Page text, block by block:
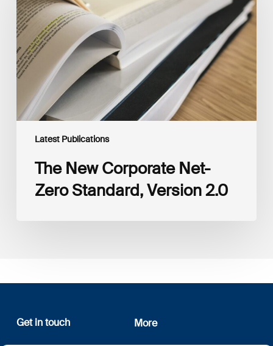
Latest Publications
Net-
Zero
Standard,
Version
2.0
The New Corporate Net-
Zero Standard, Version 2.0
Get in touch More